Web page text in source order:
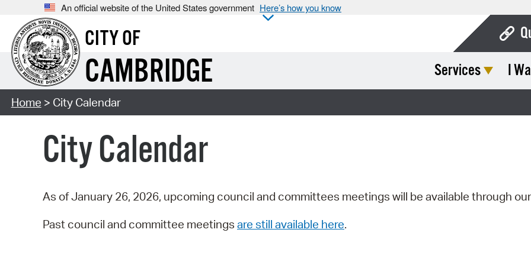
An official website of the United States government Here’s how you know
CITY OF
CAMBRIDGE Services I
Home > City Calendar
City Calendar
As of January 26, 2026, upcoming council and committees meetings will be available through our
Past council and committee meetings are still available here.